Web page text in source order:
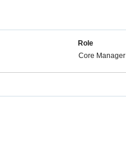
Role
Core Manager